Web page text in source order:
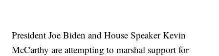
President Joe Biden and House Speaker Kevin
McCarthy are attempting to marshal support for